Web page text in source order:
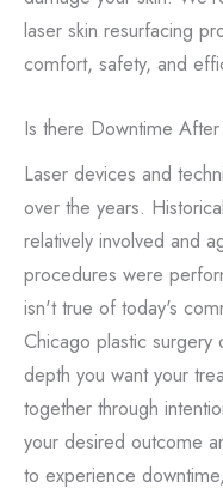
laser skin resurfacing
comfort, safety, and
Is there Downtime
Laser devices and
over the years.
relatively involved and
procedures were
isn't true of today's
Chicago plastic
depth you want your
together through
your desired outcome
to experience